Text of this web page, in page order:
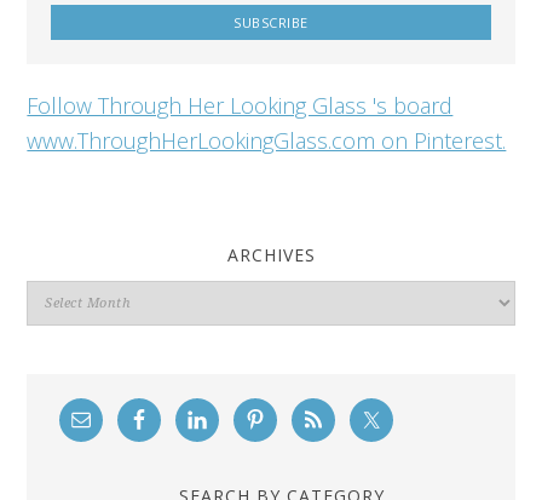
Follow Through Her Looking Glass 's board
www.ThroughHerLookingGlass.com on Pinterest.
ARCHIVES
Archives